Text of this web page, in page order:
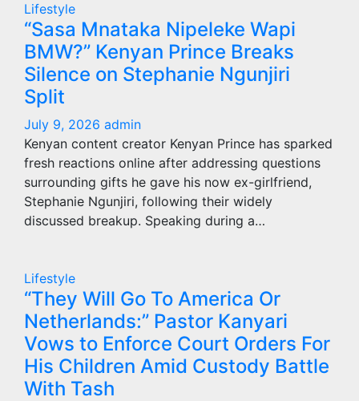
Lifestyle
“Sasa Mnataka Nipeleke Wapi
BMW?” Kenyan Prince Breaks
Silence on Stephanie Ngunjiri
Split
July 9, 2026 admin
Kenyan content creator Kenyan Prince has sparked
fresh reactions online after addressing questions
surrounding gifts he gave his now ex-girlfriend,
Stephanie Ngunjiri, following their widely
discussed breakup. Speaking during a…
Lifestyle
“They Will Go To America Or
Netherlands:” Pastor Kanyari
Vows to Enforce Court Orders For
His Children Amid Custody Battle
With Tash